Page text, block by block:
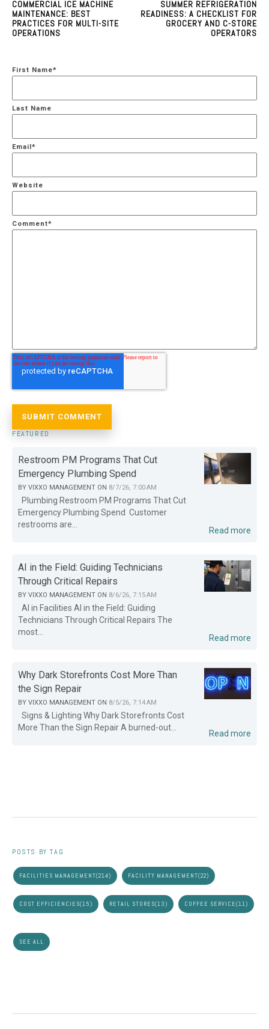
COMMERCIAL ICE MACHINE
MAINTENANCE: BEST
PRACTICES FOR MULTI-SITE
OPERATIONS
SUMMER REFRIGERATION
READINESS: A CHECKLIST FOR
GROCERY AND C-STORE
OPERATORS
First Name*
Last Name
Email *
Website
Comment*
FEATURED
Restroom PM Programs That Cut
Emergency Plumbing Spend
BY VIXXO MANAGEMENT ON 8/7/26, 7:00 AM
Plumbing Restroom PM Programs That Cut
Emergency Plumbing Spend Customer
restrooms are...
Read more
AI in the Field: Guiding Technicians
Through Critical Repairs
BY VIXXO MANAGEMENT ON 8/6/26, 7:15 AM
AI in Facilities AI in the Field: Guiding
Technicians Through Critical Repairs The
most...
Read more
Why Dark Storefronts Cost More Than
the Sign Repair
BY VIXXO MANAGEMENT ON 8/5/26, 7:14 AM
Signs & Lighting Why Dark Storefronts Cost
More Than the Sign Repair A burned-out...
Read more
POSTS BY TAG
FACILITIES MANAGEMENT(214) FACILITY MANAGEMENT(22)
COST EFFICIENCIES(15) RETAIL STORES(13) COFFEE SERVICE(11)
SEE ALL